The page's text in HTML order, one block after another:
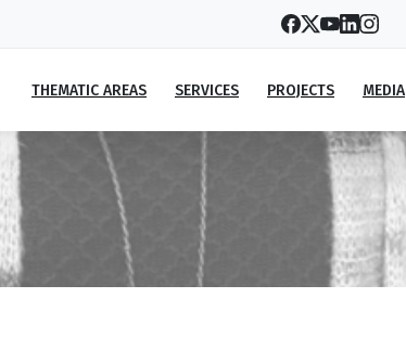
THEMATIC AREAS SERVICES PROJECTS MEDIA